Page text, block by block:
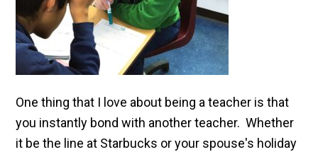
One thing that I love about being a teacher is that
you instantly bond with another teacher. Whether
it be the line at Starbucks or your spouse's holiday